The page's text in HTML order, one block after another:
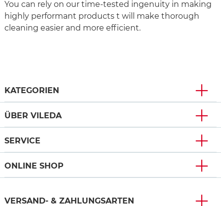
You can rely on our time-tested ingenuity in making
highly performant products t will make thorough
cleaning easier and more efficient.
KATEGORIEN
ÜBER VILEDA
SERVICE
ONLINE SHOP
VERSAND- & ZAHLUNGSARTEN